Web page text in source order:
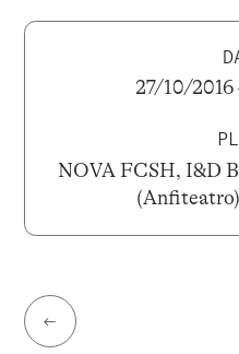
27/10/
NOVA FCSH, I&D
←